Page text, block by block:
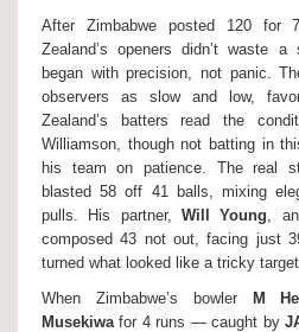
After Zimbabwe posted 120
Zealand’s openers didn’t waste
began with precision, not panic.
observers as slow and low,
Zealand’s batters read the
Williamson, though not batting in
his team on patience. The real
blasted 58 off 41 balls, mixing
pulls. His partner, Will Young ,
composed 43 not out, facing just
turned what looked like a tricky
When Zimbabwe’s bowler M
Musekiwa for 4 runs — caught by